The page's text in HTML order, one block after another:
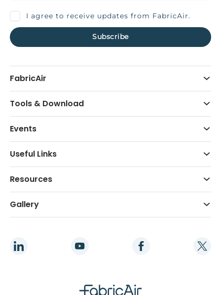
FabricAir
Tools & Download
Events
Useful Links
Resources
Gallery
I agree to receive updates from FabricAir.